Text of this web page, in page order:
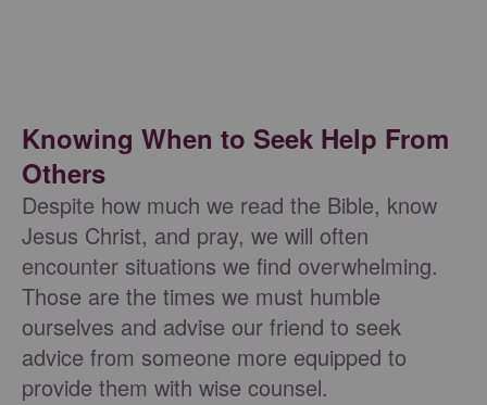
Knowing When to Seek Help From
Others
Despite how much we read the Bible, know
Jesus Christ, and pray, we will often
encounter situations we find overwhelming.
Those are the times we must humble
ourselves and advise our friend to seek
advice from someone more equipped to
provide them with wise counsel.